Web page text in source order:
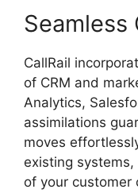
Seamless
CallRail
of CRM and
Analytics,
assimilations
moves
existing
of your customer